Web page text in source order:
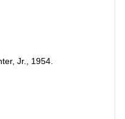
Jr., 1954.